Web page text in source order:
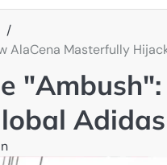
AlaCena Masterfully